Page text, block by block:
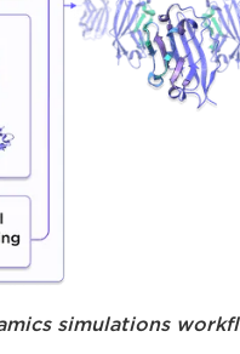
simulations